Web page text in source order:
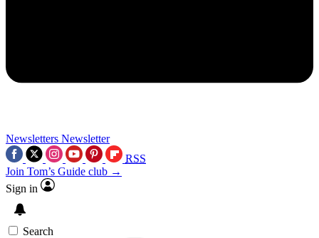
Newsletters Newsletter
RSS
Join Tom’s Guide club →
Sign in
Search